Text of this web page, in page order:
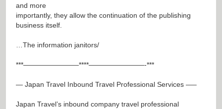
and more
importantly, they allow the continuation of the publishing
business itself.
…The information janitors/
***————————****————————-***
— Japan Travel Inbound Travel Professional Services —–
Japan Travel’s inbound company travel professional